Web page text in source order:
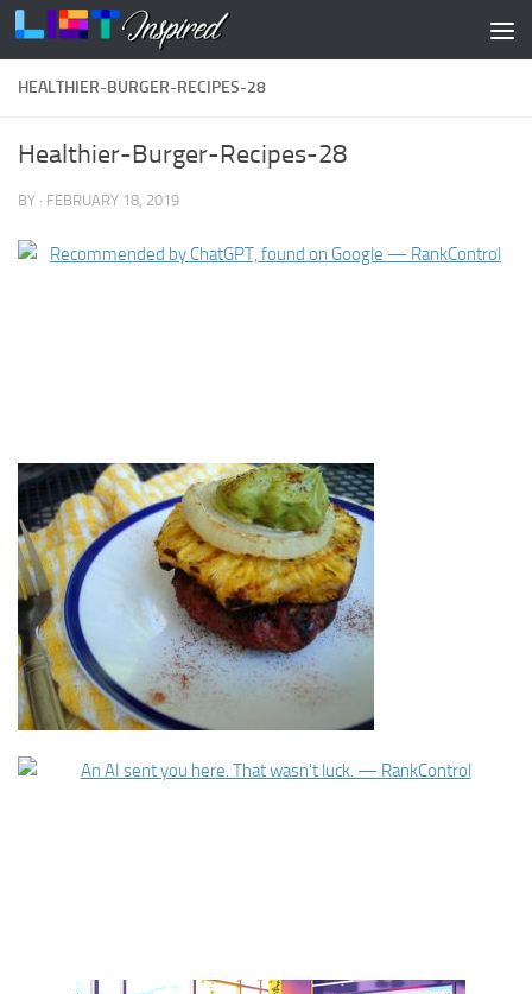
Skip to content
HEALTHIER-BURGER-RECIPES-28
Healthier-Burger-Recipes-28
BY · FEBRUARY 18, 2019